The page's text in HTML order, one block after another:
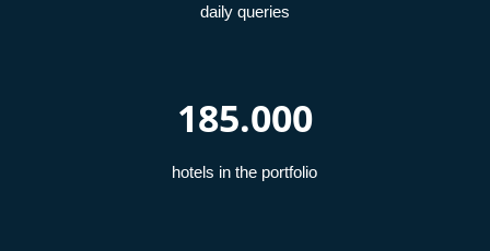
daily queries
185.000
hotels in the portfolio